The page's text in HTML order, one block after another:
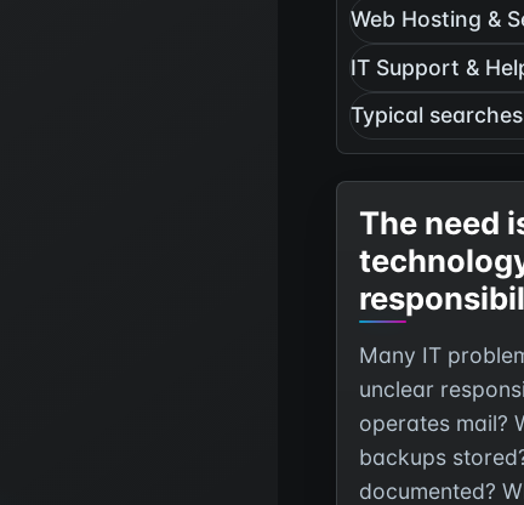
Web Hosting &
IT Support &
Typical
The need
Many IT
unclear
operates mail?
backups
documented?